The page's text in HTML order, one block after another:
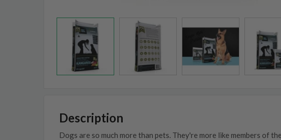
Description
Dogs are so much more than pets. They're more like members of